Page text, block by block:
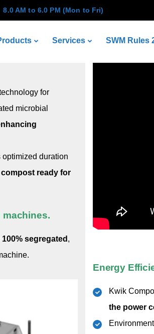
8.0 AM to 6.0 PM (Mon to Fri)
Services SWM Rules
Composter®
for
microbial
optimized duration
ready for
machines.
segregated ,
Energy
Kwik
the power